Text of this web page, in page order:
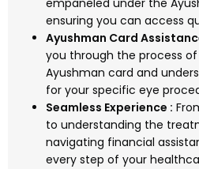
empaneled under the
ensuring you can access
Ayushman Card
you through the process
Ayushman card and
for your specific eye
Seamless Experience :
to understanding the
navigating financial
every step of your